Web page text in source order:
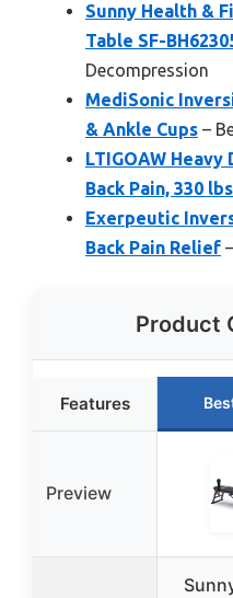
Sunny Health &
Table SF-
Decompression
MediSonic
& Ankle Cups –
LTIGOAW
Back Pain, 330 lbs
Exerpeutic
Back Pain Relief
Product
Features
Preview